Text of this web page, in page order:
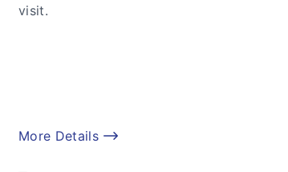
visit.
More Details